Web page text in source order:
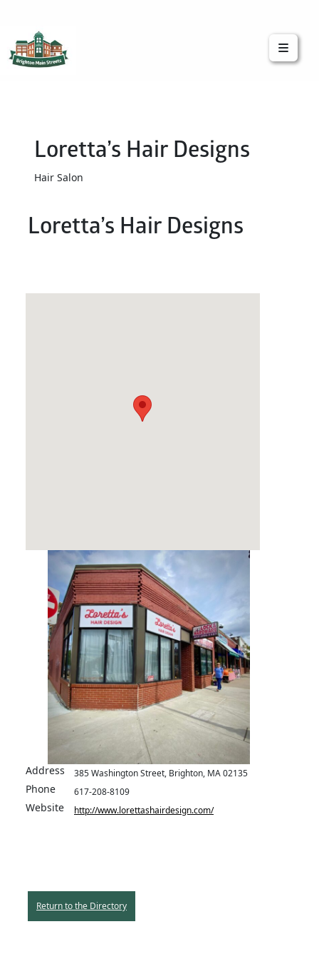
Loretta’s Hair Designs
Hair Salon
Loretta’s Hair Designs
Address 385 Washington Street, Brighton, MA 02135
Phone 617-208-8109
Website http://www.lorettashairdesign.com/
Return to the Directory